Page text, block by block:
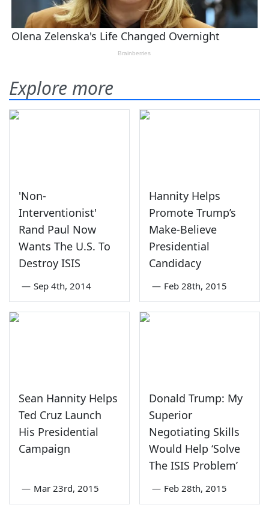
Explore more
'Non-
Interventionist'
Rand Paul Now
Wants The U.S. To
Destroy ISIS
— Sep 4th, 2014
Hannity Helps
Promote Trump’s
Make-Believe
Presidential
Candidacy
— Feb 28th, 2015
Sean Hannity Helps
Ted Cruz Launch
His Presidential
Campaign
— Mar 23rd, 2015
Donald Trump: My
Superior
Negotiating Skills
Would Help ‘Solve
The ISIS Problem’
— Feb 28th, 2015